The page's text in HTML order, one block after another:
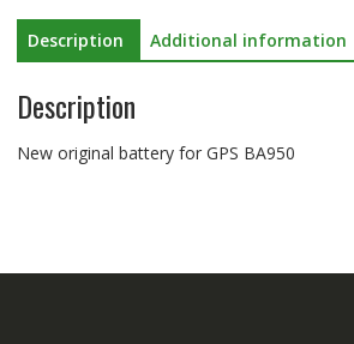
Description Additional information
Description
New original battery for GPS BA950